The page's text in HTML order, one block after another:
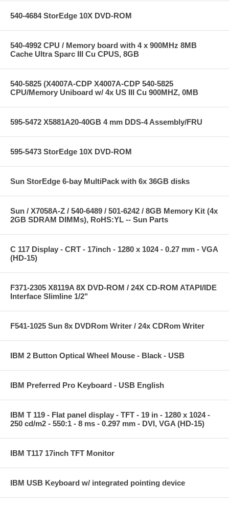
540-4684 StorEdge 10X DVD-ROM
540-4992 CPU / Memory board with 4 x 900MHz 8MB
Cache Ultra Sparc III Cu CPUS, 8GB
540-5825 (X4007A-CDP X4007A-CDP 540-5825
CPU/Memory Uniboard w/ 4x US III Cu 900MHZ, 0MB
595-5472 X5881A20-40GB 4 mm DDS-4 Assembly/FRU
595-5473 StorEdge 10X DVD-ROM
Sun StorEdge 6-bay MultiPack with 6x 36GB disks
Sun / X7058A-Z / 540-6489 / 501-6242 / 8GB Memory Kit (4x
2GB SDRAM DIMMs), RoHS:YL -- Sun Parts
C 117 Display - CRT - 17inch - 1280 x 1024 - 0.27 mm - VGA
(HD-15)
F371-2305 X8119A 8X DVD-ROM / 24X CD-ROM ATAPI/IDE
Interface Slimline 1/2"
F541-1025 Sun 8x DVDRom Writer / 24x CDRom Writer
IBM 2 Button Optical Wheel Mouse - Black - USB
IBM Preferred Pro Keyboard - USB English
IBM T 119 - Flat panel display - TFT - 19 in - 1280 x 1024 -
250 cd/m2 - 550:1 - 8 ms - 0.297 mm - DVI, VGA (HD-15)
IBM T117 17inch TFT Monitor
IBM USB Keyboard w/ integrated pointing device